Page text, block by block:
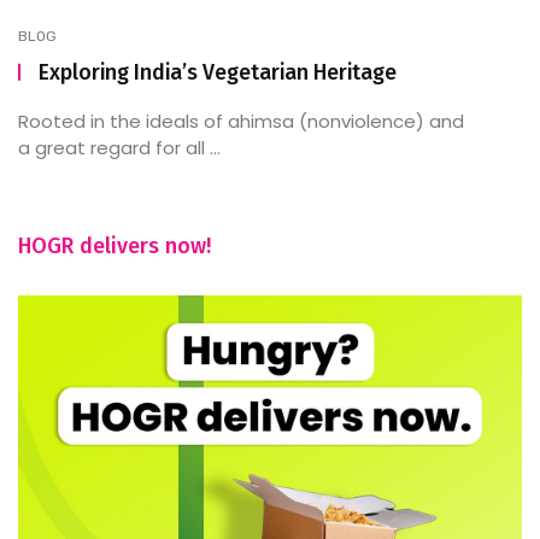
BLOG
Exploring India’s Vegetarian Heritage
Rooted in the ideals of ahimsa (nonviolence) and
a great regard for all ...
HOGR delivers now!